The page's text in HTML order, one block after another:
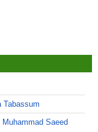
Tabassum
Saeed